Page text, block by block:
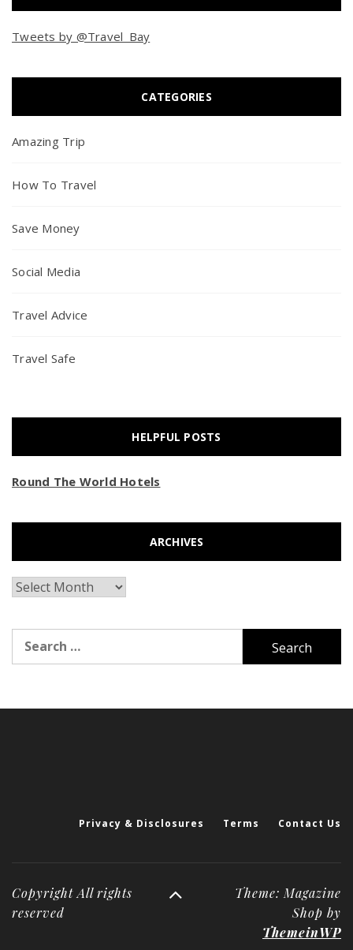
Tweets by @Travel_Bay
CATEGORIES
Amazing Trip
How To Travel
Save Money
Social Media
Travel Advice
Travel Safe
HELPFUL POSTS
Round The World Hotels
ARCHIVES
Archives
for:
Privacy & Disclosures Terms Contact Us
Copyright All rights
reserved
Theme: Magazine
Shop by
ThemeinWP